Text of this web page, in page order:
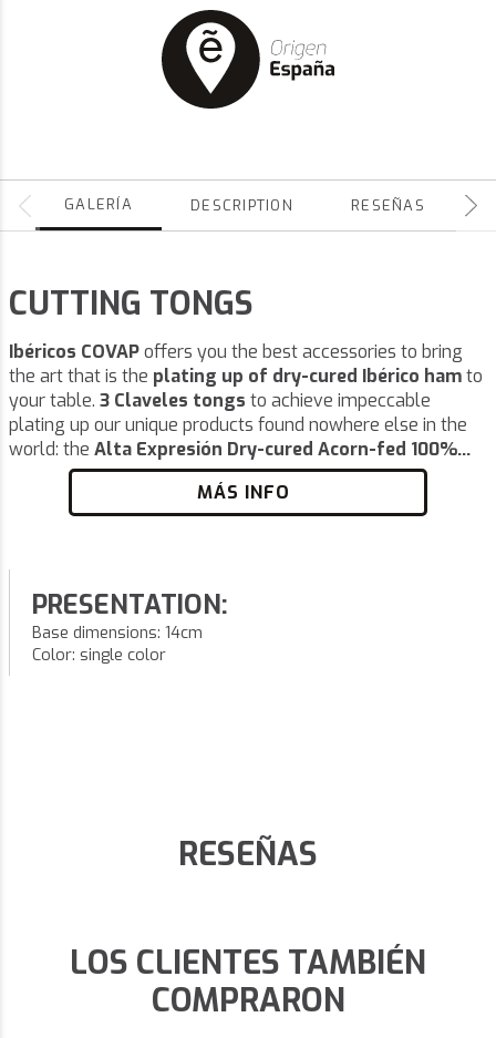
GALERÍA DESCRIPTION RESEÑAS
CUTTING TONGS
Ibéricos COVAPoffers you the best accessories to bring
the art that is the plating up of dry-cured Ibérico hamto
your table. 3 Claveles tongs to achieve impeccable
plating up our unique products found nowhere else in the
world: the Alta Expresión Dry-cured Acorn-fed 100%...
MÁS INFO
PRESENTATION:
Base dimensions: 14cm
Color: single color
RESEÑAS
LOS CLIENTES TAMBIÉN
COMPRARON